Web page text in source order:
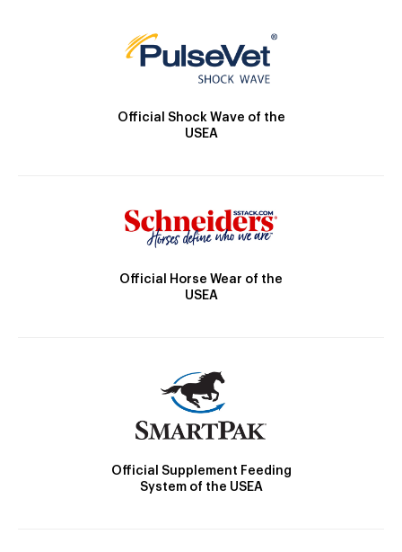
Official Shock Wave of the
USEA
Official Horse Wear of the
USEA
Official Supplement Feeding
System of the USEA